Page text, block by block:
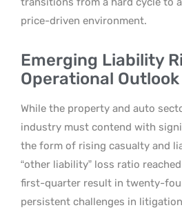
price-driven environment.
Emerging Liability
Operational Outlook
While the property and auto
industry must contend with
the form of rising casualty and
“other liability” loss ratio
first-quarter result in twenty-
persistent challenges in